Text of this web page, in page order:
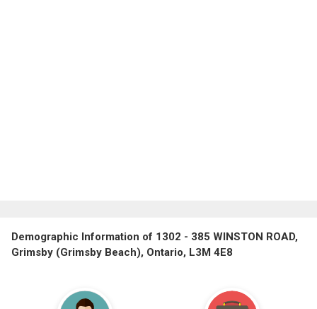
Demographic Information of 1302 - 385 WINSTON ROAD,
Grimsby (Grimsby Beach), Ontario, L3M 4E8